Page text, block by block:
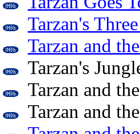
Tarzan's
Tarzan and
Tarzan's
Tarzan and
Tarzan and